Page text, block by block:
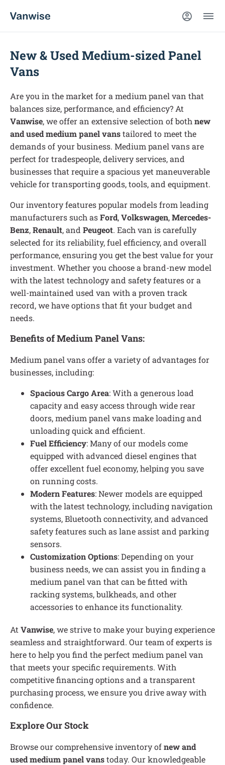
New & Used Medium-sized Panel
Vans
Are you in the market for a medium panel van that
balances size, performance, and efficiency? At
Vanwise, we offer an extensive selection of both new
and used medium panel vanstailored to meet the
demands of your business. Medium panel vans are
perfect for tradespeople, delivery services, and
businesses that require a spacious yet maneuverable
vehicle for transporting goods, tools, and equipment.
Our inventory features popular models from leading
manufacturers such asFord,Volkswagen,Mercedes-
Benz,Renault, and Peugeot. Each van is carefully
selected for its reliability, fuel efficiency, and overall
performance, ensuring you get the best value for your
investment. Whether you choose a brand-new model
with the latest technology and safety features or a
well-maintained used van with a proven track
record, we have options that fit your budget and
needs.
Benefits of Medium Panel Vans:
Medium panel vans offer a variety of advantages for
businesses, including:
Spacious Cargo Area: With a generous load
capacity and easy access through wide rear
doors, medium panel vans make loading and
unloading quick and efficient.
Fuel Efficiency: Many of our models come
equipped with advanced diesel engines that
offer excellent fuel economy, helping you save
on running costs.
Modern Features: Newer models are equipped
with the latest technology, including navigation
systems, Bluetooth connectivity, and advanced
safety features such as lane assist and parking
sensors.
Customization Options: Depending on your
business needs, we can assist you in finding a
medium panel van that can be fitted with
racking systems, bulkheads, and other
accessories to enhance its functionality.
At Vanwise, we strive to make your buying experience
seamless and straightforward. Our team of experts is
here to help you find the perfect medium panel van
that meets your specific requirements. With
competitive financing options and a transparent
purchasing process, we ensure you drive away with
confidence.
Explore Our Stock
Browse our comprehensive inventory ofnew and
used medium panel vanstoday. Our knowledgeable